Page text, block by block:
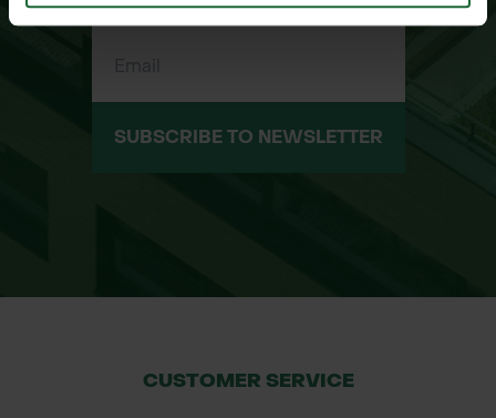
SUBSCRIBE TO NEWSLETTER
CUSTOMER SERVICE